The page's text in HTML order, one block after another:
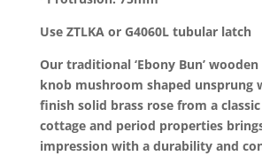
Use ZTLKA or G4060L tubular latch
Our traditional ‘Ebony Bun’
knob mushroom shaped unsprung
finish solid brass rose from a
cottage and period properties
impression with a durability and